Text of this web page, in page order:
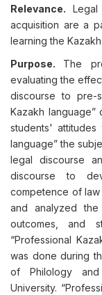
Relevance.
acquisition are a
learning the
Purpose. The
evaluating the
discourse to pre-
Kazakh
students' attitudes
language” the
legal discourse
discourse to
competence of law
and analyzed
outcomes, and
“Professional
was done during
of Philology and
University.